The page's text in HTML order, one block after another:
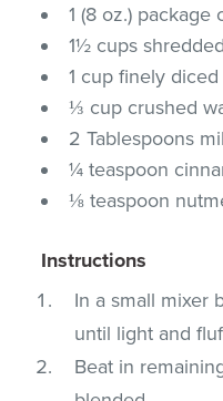
1 (8 oz.)
1½ cups
1 cup finely
⅓ cup crushed
2 Tablespoons
¼ teaspoon
⅛ teaspoon
Instructions
In a small mixer
until light and
Beat in